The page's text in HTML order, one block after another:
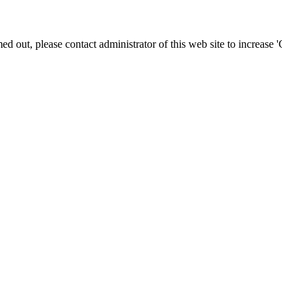
out, please contact administrator of this web site to increase